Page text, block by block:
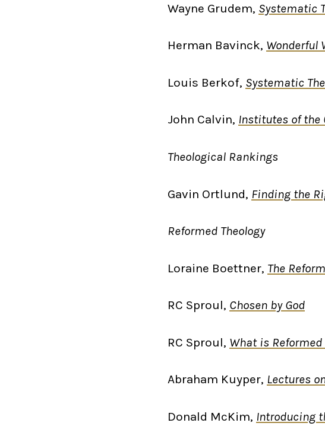
Wayne Grudem, Systematic
Herman Bavinck, Wonderful
Louis Berkof, Systematic
John Calvin, Institutes of the
Theological Rankings
Gavin Ortlund, Finding the
Reformed Theology
Loraine Boettner, The
RC Sproul, Chosen by God
RC Sproul, What is Reformed
Abraham Kuyper, Lectures
Donald McKim, Introducing